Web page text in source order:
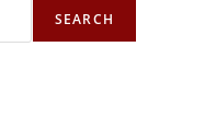
SEARCH